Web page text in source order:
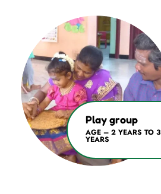
Play group
AGE – 2 YEARS TO 3
YEARS